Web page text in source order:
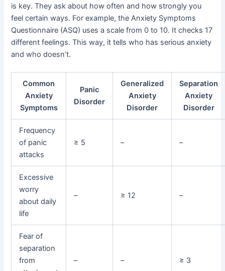
is key. They ask about how often and how strongly you
feel certain ways. For example, the Anxiety Symptoms
Questionnaire (ASQ) uses a scale from 0 to 10. It checks 17
different feelings. This way, it tells who has serious anxiety
and who doesn’t.
Common
Anxiety
Symptoms
Panic
Disorder
Generalized
Anxiety
Disorder
Separation
Anxiety
Disorder
Frequency
of panic
attacks
≥ 5 – –
Excessive
worry
about daily
life
– ≥ 12 –
Fear of
separation
from
– – ≥ 3